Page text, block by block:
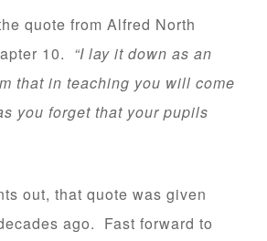
quote from Alfred North
10. “I lay it down as an
that in teaching you will come
you forget that your pupils
out, that quote was given
ago. Fast forward to